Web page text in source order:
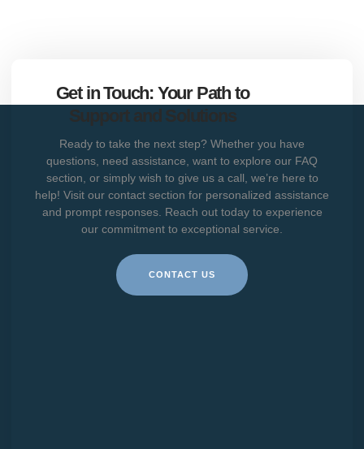
Get in Touch: Your Path to
Support and Solutions
Ready to take the next step? Whether you have
questions, need assistance, want to explore our FAQ
section, or simply wish to give us a call, we’re here to
help! Visit our contact section for personalized assistance
and prompt responses. Reach out today to experience
our commitment to exceptional service.
CONTACT US